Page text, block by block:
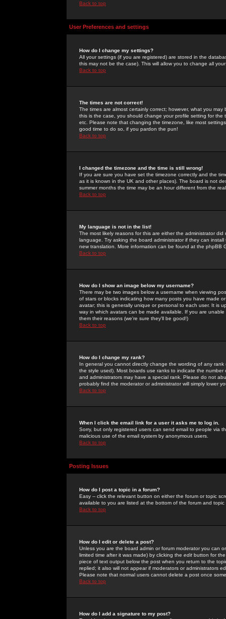
Back to top
User Preferences and settings
How do I change my settings?
All your settings (if you are registered) are stored in the
this may not be the case). This will allow you to change all
Back to top
The times are not correct!
The times are almost certainly correct; however, what you
this is the case, you should change your profile setting for
etc. Please note that changing the timezone, like most
good time to do so, if you pardon the pun!
Back to top
I changed the timezone and the time is still wrong!
If you are sure you have set the timezone correctly and the
as it is known in the UK and other places). The board is not
summer months the time may be an hour different from the
Back to top
My language is not in the list!
The most likely reasons for this are either the administrator
language. Try asking the board administrator if they can
new translation. More information can be found at the phpBB
Back to top
How do I show an image below my username?
There may be two images below a username when viewing
of stars or blocks indicating how many posts you have made
avatar; this is generally unique or personal to each user. It is
way in which avatars can be made available. If you are
them their reasons (we're sure they'll be good!)
Back to top
How do I change my rank?
In general you cannot directly change the wording of any
the style used). Most boards use ranks to indicate the
and administrators may have a special rank. Please do not
probably find the moderator or administrator will simply lower
Back to top
When I click the email link for a user it asks me to log in.
Sorry, but only registered users can send email to people via
malicious use of the email system by anonymous users.
Back to top
Posting Issues
How do I post a topic in a forum?
Easy -- click the relevant button on either the forum or topic
available to you are listed at the bottom of the forum and
Back to top
How do I edit or delete a post?
Unless you are the board admin or forum moderator you can
limited time after it was made) by clicking the edit button for
piece of text output below the post when you return to the
replied; it also will not appear if moderators or administrators
Please note that normal users cannot delete a post once
Back to top
How do I add a signature to my post?